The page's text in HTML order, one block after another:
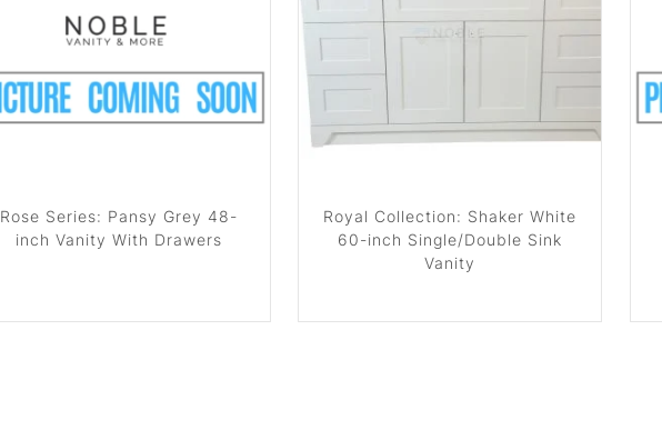
Rose Series: Pansy Grey 48-
inch Vanity With Drawers
Royal Collection: Shaker White
60-inch Single/Double Sink
Vanity